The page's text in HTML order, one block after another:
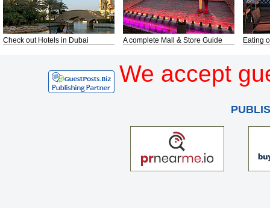
Check out Hotels in Dubai A complete Mall & Store Guide Eating
We accept